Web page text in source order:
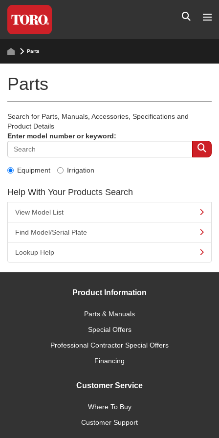
Parts
Parts
Search for Parts, Manuals, Accessories, Specifications and
Product Details
Enter model number or keyword:
Equipment Irrigation
Help With Your Products Search
View Model List
Find Model/Serial Plate
Lookup Help
Product Information
Parts & Manuals
Special Offers
Professional Contractor Special Offers
Financing
Customer Service
Where To Buy
Customer Support